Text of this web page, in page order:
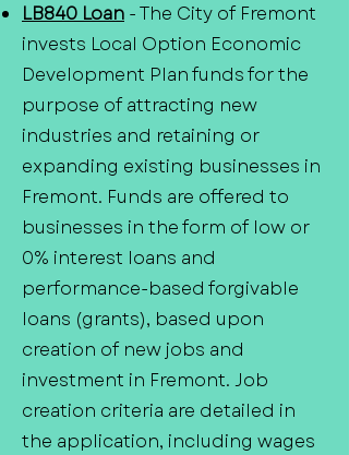
LB840 Loan - The City of Fremont
invests Local Option Economic
Development Plan funds for the
purpose of attracting new
industries and retaining or
expanding existing businesses in
Fremont. Funds are offered to
businesses in the form of low or
0% interest loans and
performance-based forgivable
loans (grants), based upon
creation of new jobs and
investment in Fremont. Job
creation criteria are detailed in
the application, including wages